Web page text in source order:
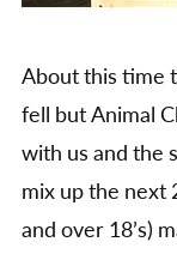
About this time
fell but Animal
with us and the
mix up the next
and over 18’s)